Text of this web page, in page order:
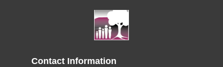
Contact Information